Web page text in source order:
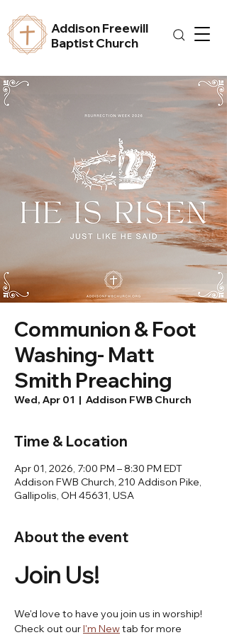
Addison Freewill
Baptist Church
Communion & Foot
Washing- Matt
Smith Preaching
Wed, Apr 01
  |
Addison FWB Church
Time & Location
Apr 01, 2026, 7:00 PM – 8:30 PM EDT
Addison FWB Church, 210 Addison Pike,
Gallipolis, OH 45631, USA
About the event
Join Us!
We'd love to have you join us in worship!
Check out our I'm New tab for more